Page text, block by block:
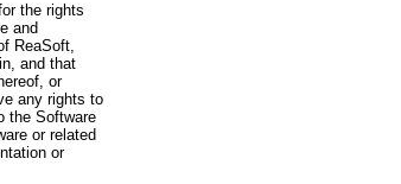
the rights
and
ReaSoft,
and that
or
any rights to
the Software
or related
or